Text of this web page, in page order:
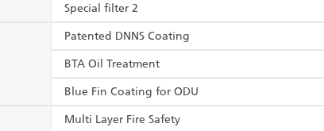
Special filter 2
Patented DNNS Coating
BTA Oil Treatment
Blue Fin Coating for ODU
Multi Layer Fire Safety